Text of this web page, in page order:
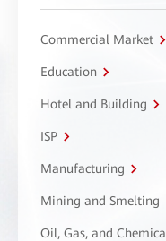
Commercial Market
Education
Hotel and Building
ISP
Manufacturing
Mining and Smelting
Oil, Gas, and